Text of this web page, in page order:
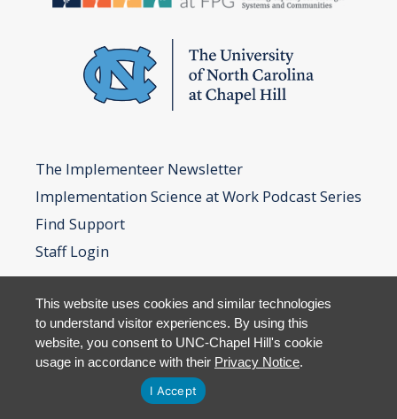
The Implementeer Newsletter
Implementation Science at Work Podcast Series
Find Support
Staff Login
This website uses cookies and similar technologies
to understand visitor experiences. By using this
website, you consent to UNC-Chapel Hill's cookie
usage in accordance with their Privacy Notice.
I Accept